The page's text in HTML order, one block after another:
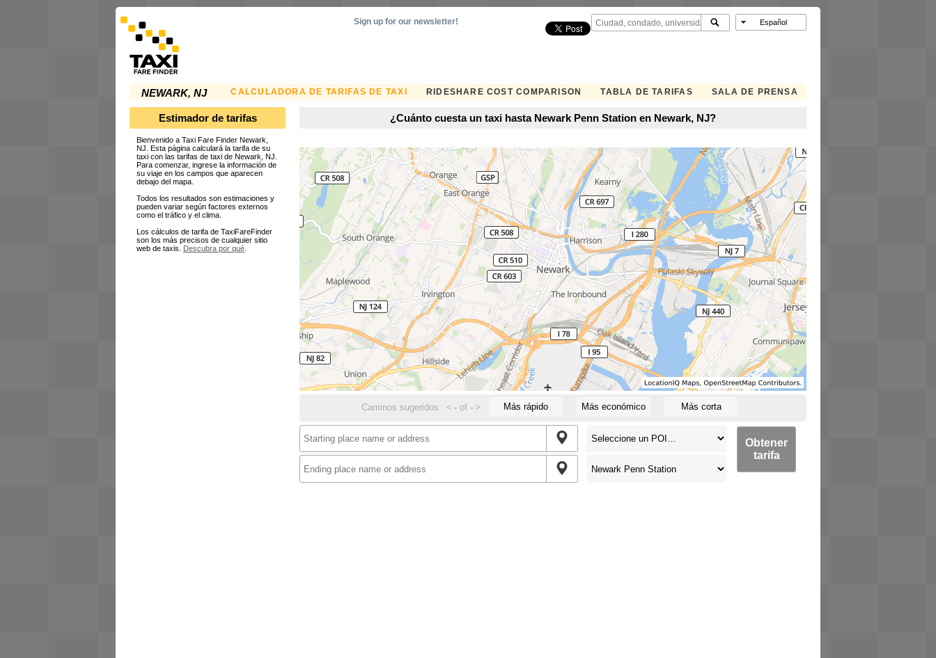
NEWARK, NJ CALCULADORA DE TARIFAS DE TAXI RIDESHARE COST COMPARISON TABLA DE TARIFAS SALA DE PRENSA
Sign up for our newsletter!
Estimador de tarifas
Bienvenido a Taxi Fare Finder Newark,
NJ. Esta página calculará la tarifa de su
taxi con las tarifas de taxi de Newark, NJ.
Para comenzar, ingrese la información de
su viaje en los campos que aparecen
debajo del mapa.
Todos los resultados son estimaciones y
pueden variar según factores externos
como el tráfico y el clima.
Los cálculos de tarifa de TaxiFareFinder
son los más precisos de cualquier sitio
web de taxis. Descubra por qué.
¿Cuánto cuesta un taxi hasta Newark Penn Station en Newark, NJ?
Caminos sugeridos: < -of - > Más rápido Más económico Más corta
Obtener
tarifa